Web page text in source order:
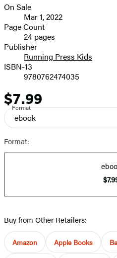
Formats
and
Prices
On Sale
Mar 1, 2022
Page Count
24 pages
Publisher
Running Press Kids
ISBN-13
9780762474035
Price
$7.99
Format
ebook
Format:
Buy from Other Retailers:
Amazon Apple Books